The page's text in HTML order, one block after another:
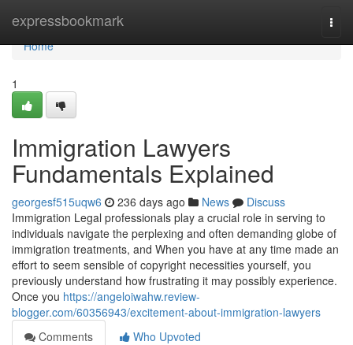
expressbookmark
Home
Home
1
Immigration Lawyers
Fundamentals Explained
georgesf515uqw6 236 days ago News
Discuss
Immigration Legal professionals play a crucial role in serving to
individuals navigate the perplexing and often demanding globe of
immigration treatments, and When you have at any time made an
effort to seem sensible of copyright necessities yourself, you
previously understand how frustrating it may possibly experience.
Once you https://angeloiwahw.review-
blogger.com/60356943/excitement-about-immigration-lawyers
Comments
Who Upvoted